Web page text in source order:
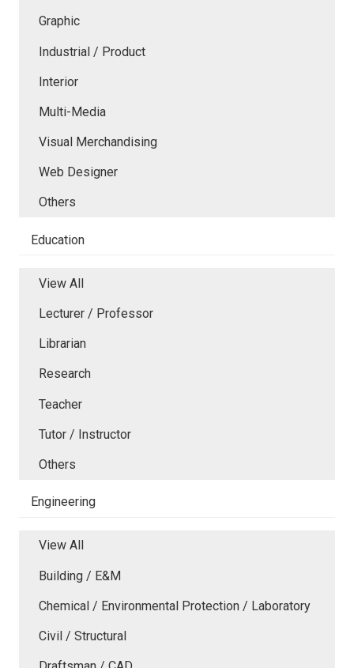
Graphic
Industrial / Product
Interior
Multi-Media
Visual Merchandising
Web Designer
Others
Education
View All
Lecturer / Professor
Librarian
Research
Teacher
Tutor / Instructor
Others
Engineering
View All
Building / E&M
Chemical / Environmental Protection / Laboratory
Civil / Structural